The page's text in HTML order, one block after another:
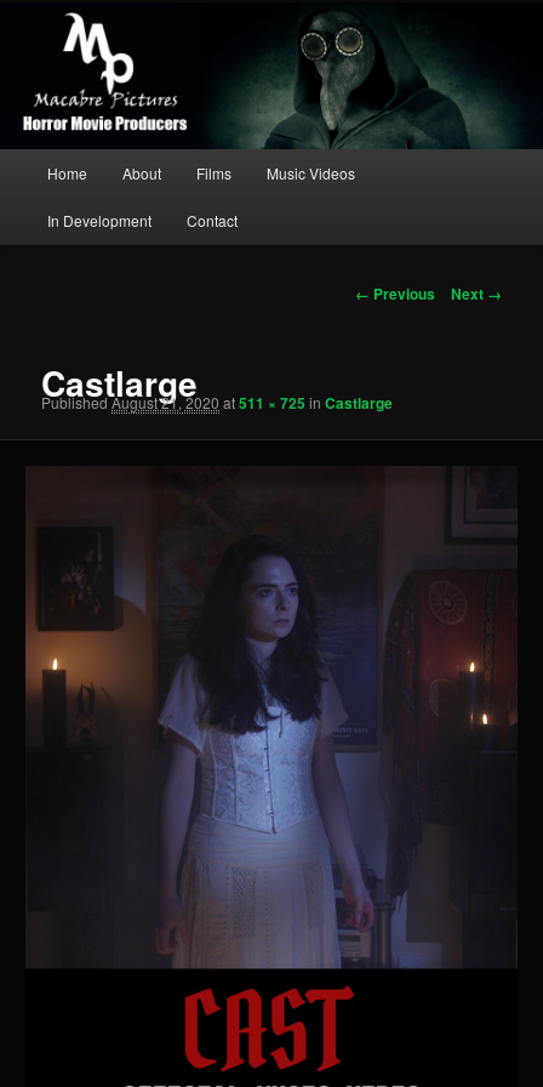
Macabre Pictures
Independent Production Company
Skip
to
Home About Films Music Videos
In Development Contact
Image
← Previous Next →
Castlarge
PublishedAugust 21, 2020 at511 × 725 inCastlarge